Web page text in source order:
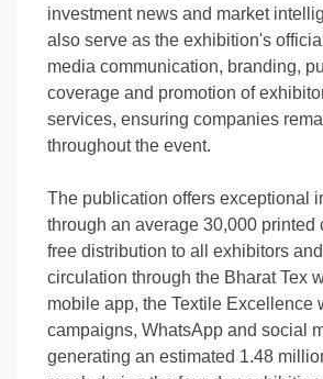
investment news and market
also serve as the exhibition's
media communication, branding,
coverage and promotion of
services, ensuring companies
throughout the event.
The publication offers exceptional
through an average 30,000 printed
free distribution to all exhibitors
circulation through the Bharat Tex
mobile app, the Textile Excellence
campaigns, WhatsApp and social
generating an estimated 1.48